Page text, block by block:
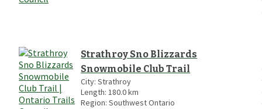
Strathroy Sno Blizzards
Snowmobile Club Trail
City:Strathroy
Length:180.0km
Region:Southwest Ontario